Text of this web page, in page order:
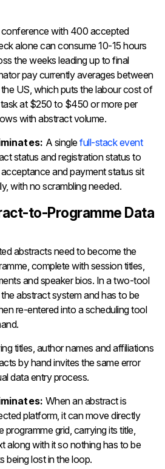
conference with 400 accepted
alone can consume 10-15 hours
the weeks leading up to final
pay currently averages between
US, which puts the labour cost of
at $250 to $450 or more per
with abstract volume.
A singlefull-stack event
status and registration status to
and payment status sit
with no scrambling needed.
to-Programme Data
abstracts need to become the
complete with session titles,
and speaker bios. In a two-tool
abstract system and has to be
re-entered into a scheduling tool
titles, author names and affiliations
by hand invites the same error
data entry process.
When an abstract is
platform, it can move directly
programme grid, carrying its title,
along with it so nothing has to be
being lost in the loop.